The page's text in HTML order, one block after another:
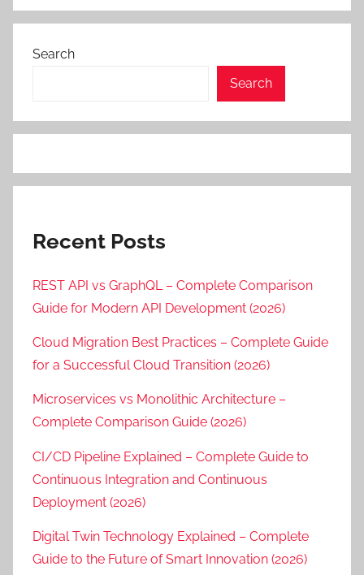
Search
Search
Recent Posts
REST API vs GraphQL – Complete Comparison
Guide for Modern API Development (2026)
Cloud Migration Best Practices – Complete Guide
for a Successful Cloud Transition (2026)
Microservices vs Monolithic Architecture –
Complete Comparison Guide (2026)
CI/CD Pipeline Explained – Complete Guide to
Continuous Integration and Continuous
Deployment (2026)
Digital Twin Technology Explained – Complete
Guide to the Future of Smart Innovation (2026)